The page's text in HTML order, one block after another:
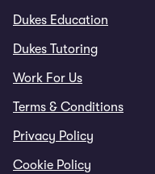
Dukes Education
Dukes Tutoring
Work For Us
Terms & Conditions
Privacy Policy
Cookie Policy